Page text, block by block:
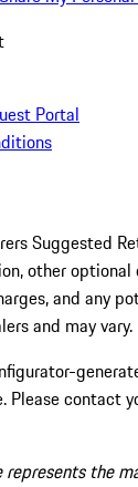
Portal
Suggested
other optional
and any
and may vary.
Please contact
the